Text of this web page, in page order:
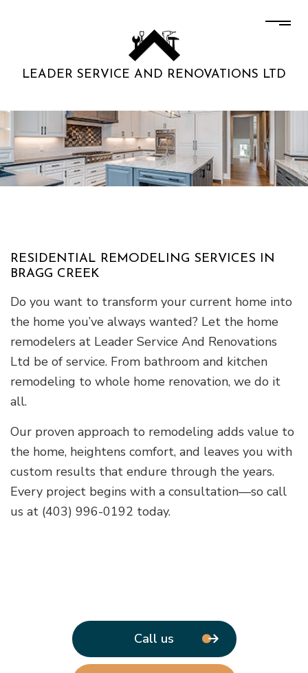
LEADER SERVICE AND RENOVATIONS LTD
RESIDENTIAL REMODELING SERVICES IN
BRAGG CREEK
Do you want to transform your current home into
the home you’ve always wanted? Let the home
remodelers at Leader Service And Renovations
Ltd be of service. From bathroom and kitchen
remodeling to whole home renovation, we do it
all.
Our proven approach to remodeling adds value to
the home, heightens comfort, and leaves you with
custom results that endure through the years.
Every project begins with a consultation—so call
us at (403) 996-0192 today.
Call us